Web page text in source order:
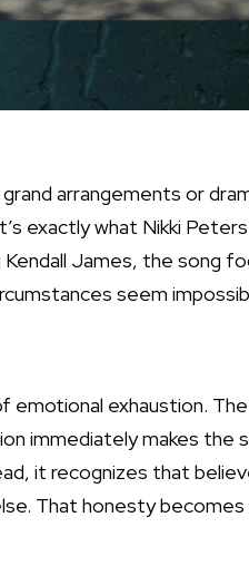
arrangements or
exactly what Nikki
Kendall James, the song
seem
emotional exhaustion.
immediately makes the
it recognizes that
That honesty